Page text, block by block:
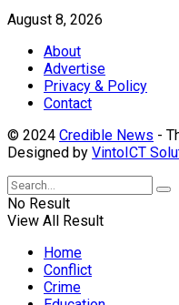
August 8, 2026
About
Advertise
Privacy & Policy
Contact
© 2024 Credible News -
Designed by VintoICT
No Result
View All Result
Home
Conflict
Crime